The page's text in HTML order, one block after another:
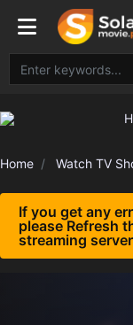
Home Watch TV
If you get any
please Refresh
streaming